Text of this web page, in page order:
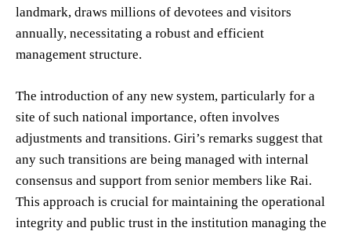
landmark, draws millions of devotees and visitors
annually, necessitating a robust and efficient
management structure.
The introduction of any new system, particularly for a
site of such national importance, often involves
adjustments and transitions. Giri’s remarks suggest that
any such transitions are being managed with internal
consensus and support from senior members like Rai.
This approach is crucial for maintaining the operational
integrity and public trust in the institution managing the